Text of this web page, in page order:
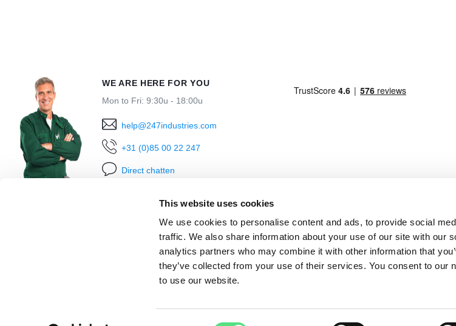
This website uses cookies
We use cookies to personalise content and ads, to provide social
traffic. We also share information about your use of our site with our
analytics partners who may combine it with other information that
they’ve collected from your use of their services. You consent to our
to use our website.
WE ARE HERE FOR YOU
Mon to Fri: 9:30u - 18:00u
help@247industries.com
+31 (0)85 00 22 247
Direct chatten
shipped today Within 30 daysthe option to return Online